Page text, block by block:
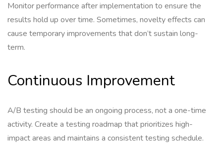
Monitor performance after implementation to ensure the
results hold up over time. Sometimes, novelty effects can
cause temporary improvements that don’t sustain long-
term.
Continuous Improvement
A/B testing should be an ongoing process, not a one-time
activity. Create a testing roadmap that prioritizes high-
impact areas and maintains a consistent testing schedule.